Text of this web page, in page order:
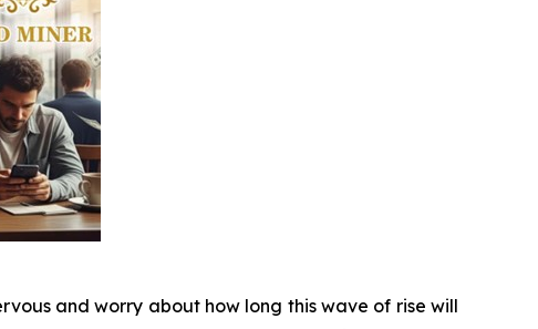
and worry about how long this wave of rise will